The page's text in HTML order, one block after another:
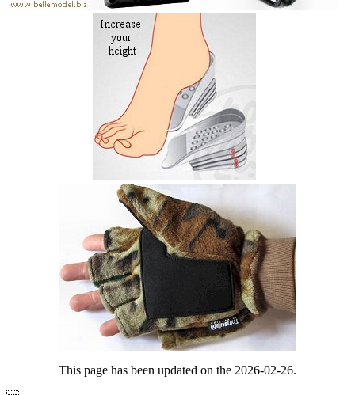
This page has been updated on the 2026-02-26.